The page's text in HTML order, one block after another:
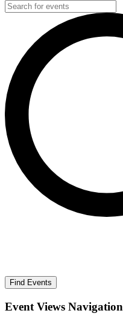
Find Events
Event Views Navigation